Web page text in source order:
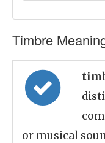
Timbre
or musical